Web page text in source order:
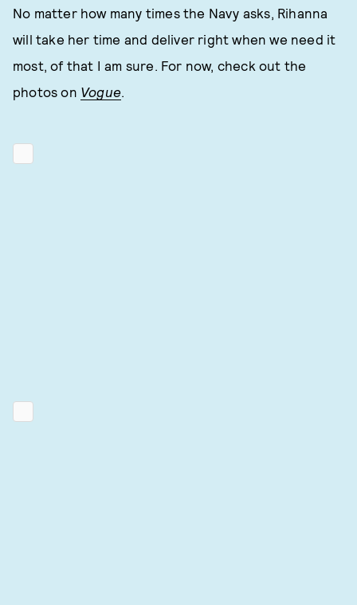
No matter how many times the Navy asks, Rihanna
will take her time and deliver right when we need it
most, of that I am sure. For now, check out the
photos on Vogue.